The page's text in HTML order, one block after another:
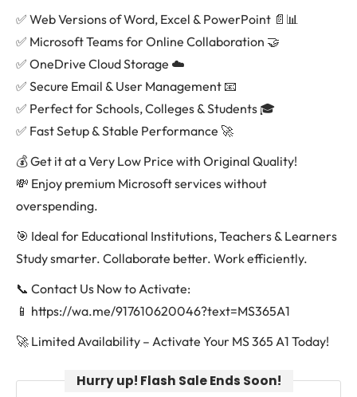
✅ Web Versions of Word, Excel & PowerPoint 📄📊
✅ Microsoft Teams for Online Collaboration 🤝
✅ OneDrive Cloud Storage ☁️
✅ Secure Email & User Management 📧
✅ Perfect for Schools, Colleges & Students 🎓
✅ Fast Setup & Stable Performance 🚀
💰 Get it at a Very Low Price with Original Quality!
💸 Enjoy premium Microsoft services without
overspending.
🎯 Ideal for Educational Institutions, Teachers & Learners
Study smarter. Collaborate better. Work efficiently.
📞 Contact Us Now to Activate:
📱 https://wa.me/917610620046?text=MS365A1
🚀 Limited Availability – Activate Your MS 365 A1 Today!
Hurry up! Flash Sale Ends Soon!